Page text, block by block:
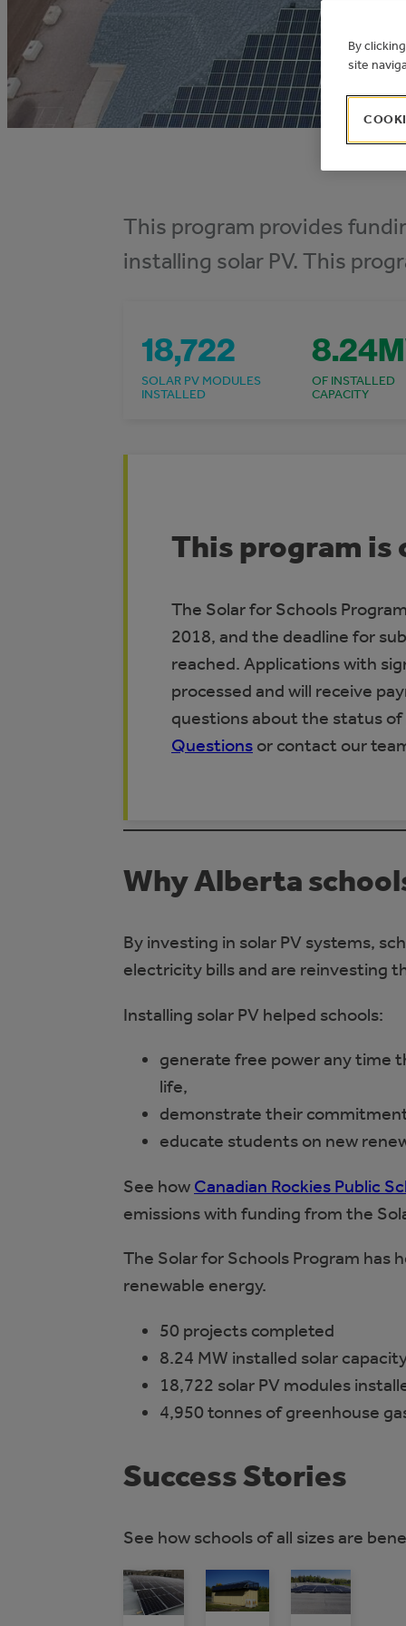
This program provides
installing solar PV. This
18,722
SOLAR PV MODULES
INSTALLED
OF INSTALLED
CAPACITY
This program is
The Solar for Schools
2018, and the deadline for
reached. Applications with
processed and will receive
questions about the status
Questions or contact our
Why Alberta
By investing in solar PV systems,
electricity bills and are reinvesting
Installing solar PV helped schools:
generate free power any time
life,
demonstrate their
educate students on new
See how Canadian Rockies Public
emissions with funding from the
The Solar for Schools Program has
renewable energy.
50 projects completed
8.24 MW installed solar
18,722 solar PV modules
4,950 tonnes of greenhouse
Success Stories
See how schools of all sizes are
By
site